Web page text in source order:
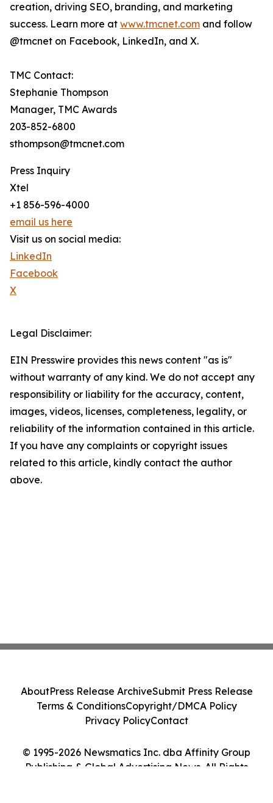
creation, driving SEO, branding, and marketing
success. Learn more at www.tmcnet.com and follow
@tmcnet on Facebook, LinkedIn, and X.
TMC Contact:
Stephanie Thompson
Manager, TMC Awards
203-852-6800
sthompson@tmcnet.com
Press Inquiry
Xtel
+1 856-596-4000
email us here
Visit us on social media:
LinkedIn
Facebook
X
Legal Disclaimer:
EIN Presswire provides this news content "as is"
without warranty of any kind. We do not accept any
responsibility or liability for the accuracy, content,
images, videos, licenses, completeness, legality, or
reliability of the information contained in this article.
If you have any complaints or copyright issues
related to this article, kindly contact the author
above.
© 1995-2026 Newsmatics Inc. dba Affinity Group
Publishing & Global Advertising News. All Rights
AboutPress Release ArchiveSubmit Press Release
Terms & ConditionsCopyright/DMCA Policy
Privacy PolicyContact